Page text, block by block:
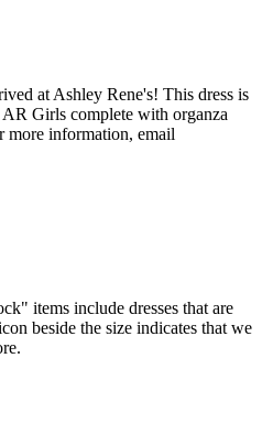
at Ashley Rene's! This dress is
Girls complete with organza
more information, email
items include dresses that are
beside the size indicates that we